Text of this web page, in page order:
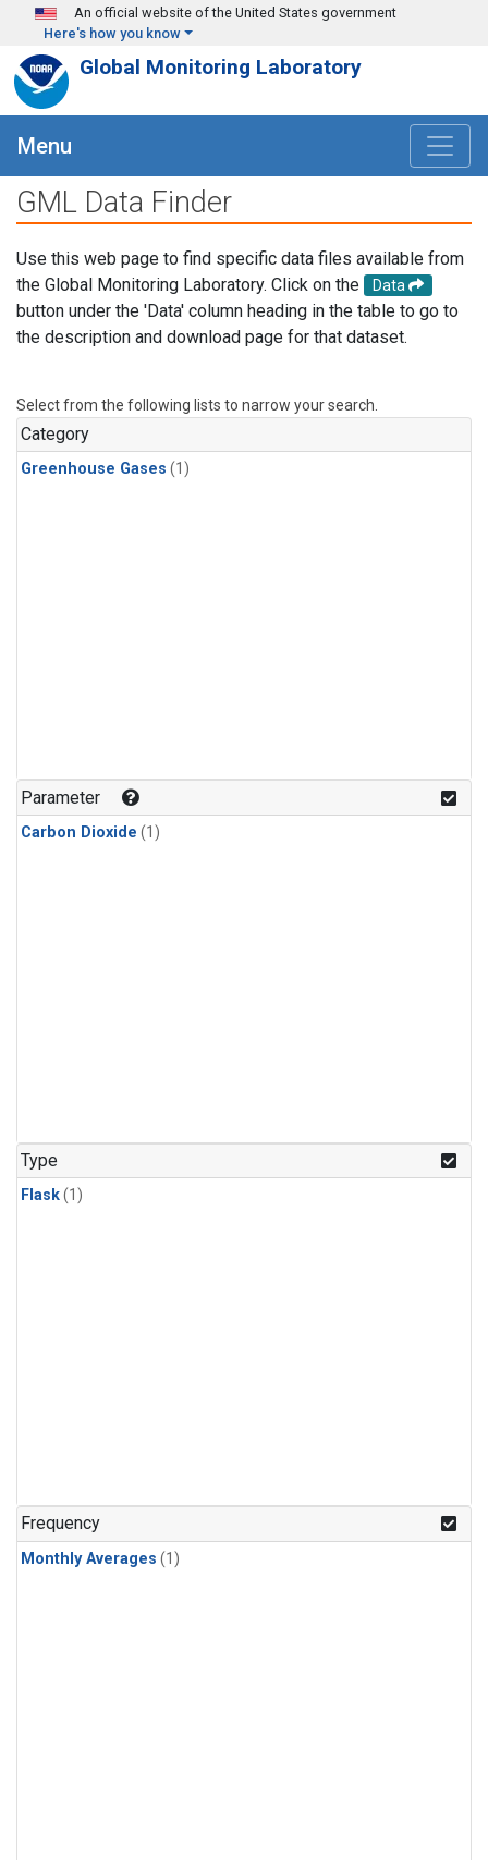
Skip to main content
An official website of the United States government
Here's how you know
Global Monitoring Laboratory
Menu
GML Data Finder
Use this web page to find specific data files available from
the Global Monitoring Laboratory. Click on the
Data
button under the 'Data' column heading in the table to go to
the description and download page for that dataset.
Select from the following lists to narrow your search.
Category
Greenhouse Gases (1)
Parameter
Carbon Dioxide (1)
Type
Flask(1)
Frequency
Monthly Averages (1)